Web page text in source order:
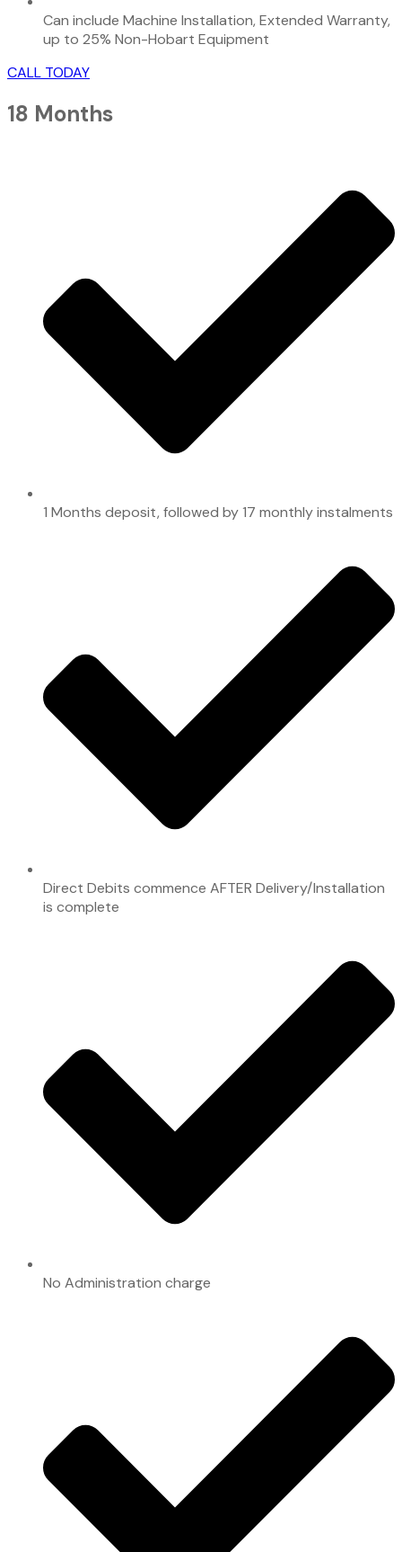
Can include Machine Installation, Extended Warranty,
up to 25% Non-Hobart Equipment
CALL TODAY
18 Months
1 Months deposit, followed by 17 monthly instalments
Direct Debits commence AFTER Delivery/Installation
is complete
No Administration charge